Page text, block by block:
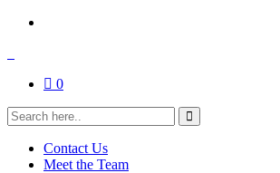
0
Contact Us
Meet the Team